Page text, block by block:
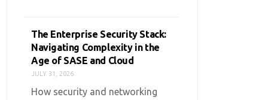
The Enterprise Security Stack:
Navigating Complexity in the
Age of SASE and Cloud
JULY 31, 2026
How security and networking